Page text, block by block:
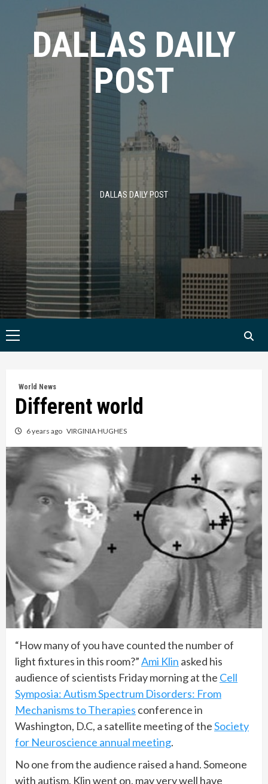
DALLAS DAILY
POST
DALLAS DAILY POST
Primary
World News
Different world
6 years ago VIRGINIA HUGHES
“How many of you have counted the number of
light fixtures in this room?”Ami Klin asked his
audience of scientists Friday morning at the Cell
Symposia: Autism Spectrum Disorders: From
Mechanisms to Therapies conference in
Washington, D.C, a satellite meeting of theSociety
for Neuroscience annual meeting.
No one from the audience raised a hand. Someone
with autism, Klin went on, may very well have